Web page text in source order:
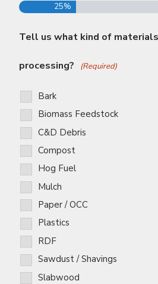
25%
Tell us what kind of
processing? (Required)
Bark
Biomass Feedstock
C&D Debris
Compost
Hog Fuel
Mulch
Paper / OCC
Plastics
RDF
Sawdust / Shavings
Slabwood